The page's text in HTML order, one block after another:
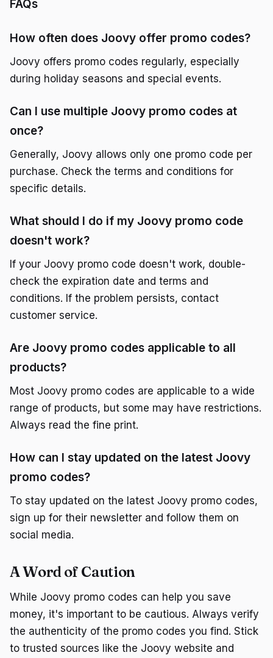
FAQs
How often does Joovy offer promo codes?
Joovy offers promo codes regularly, especially
during holiday seasons and special events.
Can I use multiple Joovy promo codes at
once?
Generally, Joovy allows only one promo code per
purchase. Check the terms and conditions for
specific details.
What should I do if my Joovy promo code
doesn't work?
If your Joovy promo code doesn't work, double-
check the expiration date and terms and
conditions. If the problem persists, contact
customer service.
Are Joovy promo codes applicable to all
products?
Most Joovy promo codes are applicable to a wide
range of products, but some may have restrictions.
Always read the fine print.
How can I stay updated on the latest Joovy
promo codes?
To stay updated on the latest Joovy promo codes,
sign up for their newsletter and follow them on
social media.
A Word of Caution
While Joovy promo codes can help you save
money, it's important to be cautious. Always verify
the authenticity of the promo codes you find. Stick
to trusted sources like the Joovy website and